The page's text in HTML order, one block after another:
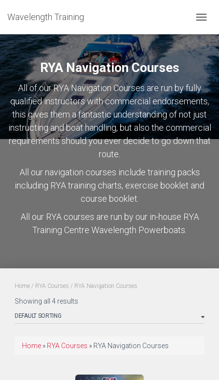
Wavelength Training
RYA Navigation Courses
All of our RYA Navigation Courses are run by fully
qualified instructors with commercial endorsements,
this gives them a fantastic understanding of not just
instructing and boat handling, but also the commercial
requirements should you ever decide to go down that
route.
All our navigation courses include training packs
including RYA training charts, exercise booklet and
course booklet.
All our RYA courses are run by our in-house RYA
Training Centre Wavelength Powerboats.
Home / RYA Courses / RYA Navigation Courses
Showing all 4 results
Home » RYA Courses » RYA Navigation Courses